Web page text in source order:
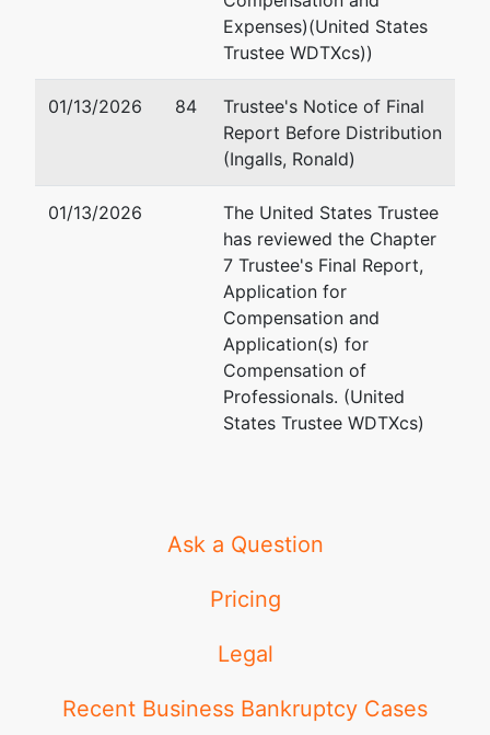
Expenses)(United States
Trustee WDTXcs))
01/13/2026 84
Trustee's Notice of Final
Report Before Distribution
(Ingalls, Ronald)
01/13/2026
The United States Trustee
has reviewed the Chapter
7 Trustee's Final Report,
Application for
Compensation and
Application(s) for
Compensation of
Professionals. (United
States Trustee WDTXcs)
Ask a Question
Pricing
Legal
Recent Business Bankruptcy Cases